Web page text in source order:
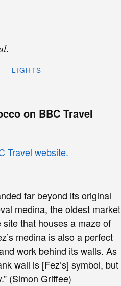
LIGHTS
on BBC Travel
far beyond its original
medina, the oldest market
that houses a maze of
medina is also a perfect
work behind its walls. As
wall is [Fez’s] symbol, but
(Simon Griffee)